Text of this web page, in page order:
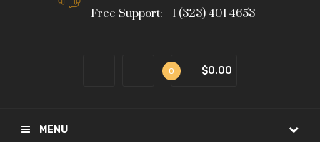
Free Support: +1 (323) 401 4653
0 $0.00
MENU